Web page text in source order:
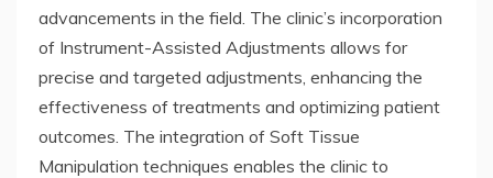
advancements in the field. The clinic’s incorporation
of Instrument-Assisted Adjustments allows for
precise and targeted adjustments, enhancing the
effectiveness of treatments and optimizing patient
outcomes. The integration of Soft Tissue
Manipulation techniques enables the clinic to